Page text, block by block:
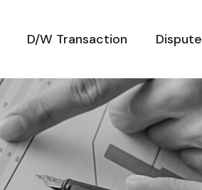
D/W Transaction Dispute